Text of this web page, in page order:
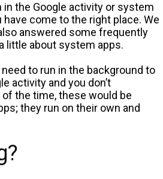
in the Google activity or system
come to the right place. We
answered some frequently
little about system apps.
to run in the background to
activity and you don’t
the time, these would be
they run on their own and